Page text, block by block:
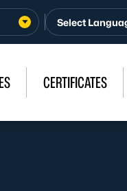
CERTIFICATES